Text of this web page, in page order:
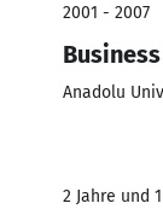
2001 - 2007
Anadolu
2 Jahre und